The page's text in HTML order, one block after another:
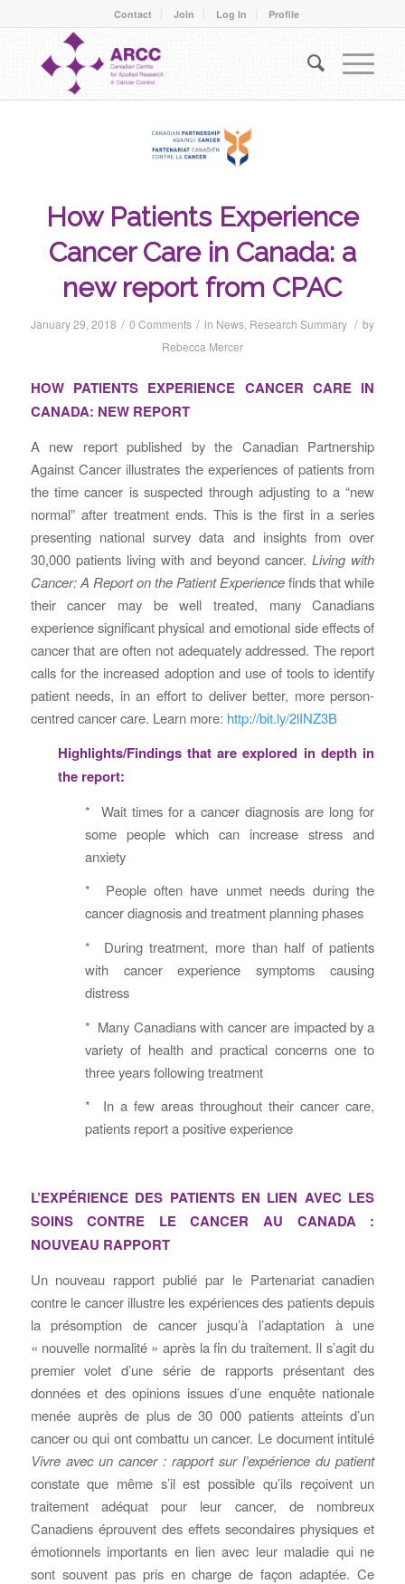
Contact Join Log In Profile
How Patients Experience
Cancer Care in Canada: a
new report from CPAC
January 29, 2018 / 0 Comments / in News, Research Summary / by
Rebecca Mercer
HOW PATIENTS EXPERIENCE CANCER CARE IN
CANADA: NEW REPORT
A new report published by the Canadian Partnership
Against Cancer illustrates the experiences of patients from
the time cancer is suspected through adjusting to a “new
normal” after treatment ends. This is the first in a series
presenting national survey data and insights from over
30,000 patients living with and beyond cancer.Living with
Cancer: A Report on the Patient Experiencefinds that while
their cancer may be well treated, many Canadians
experience significant physical and emotional side effects of
cancer that are often not adequately addressed. The report
calls for the increased adoption and use of tools to identify
patient needs, in an effort to deliver better, more person-
centred cancer care. Learn more: http://bit.ly/2lINZ3B
Highlights/Findings that are explored in depth in
the report:
* Wait times for a cancer diagnosis are long for
some people which can increase stress and
anxiety
* People often have unmet needs during the
cancer diagnosis and treatment planning phases
* During treatment, more than half of patients
with cancer experience symptoms causing
distress
* Many Canadians with cancer are impacted by a
variety of health and practical concerns one to
three years following treatment
* In a few areas throughout their cancer care,
patients report a positive experience
L’EXPÉRIENCE DES PATIENTS EN LIEN AVEC LES
SOINS CONTRE LE CANCER AU CANADA :
NOUVEAU RAPPORT
Un nouveau rapport publié par le Partenariat canadien
contre le cancer illustre les expériences des patients depuis
la présomption de cancer jusqu’à l’adaptation à une
« nouvelle normalité » après la fin du traitement. Il s’agit du
premier volet d’une série de rapports présentant des
données et des opinions issues d’une enquête nationale
menée auprès de plus de 30 000 patients atteints d’un
cancer ou qui ont combattu un cancer. Le document intitulé
Vivre avec un cancer : rapport sur l’expérience du patient
constate que même s’il est possible qu’ils reçoivent un
traitement adéquat pour leur cancer, de nombreux
Canadiens éprouvent des effets secondaires physiques et
émotionnels importants en lien avec leur maladie qui ne
sont souvent pas pris en charge de façon adaptée. Ce